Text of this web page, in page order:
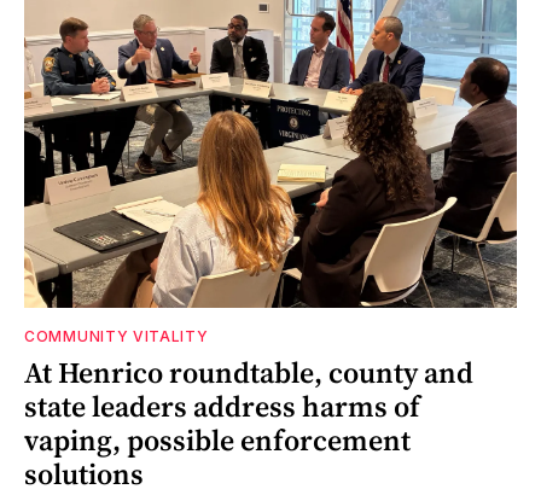
COMMUNITY VITALITY
At Henrico roundtable, county and
state leaders address harms of
vaping, possible enforcement
solutions